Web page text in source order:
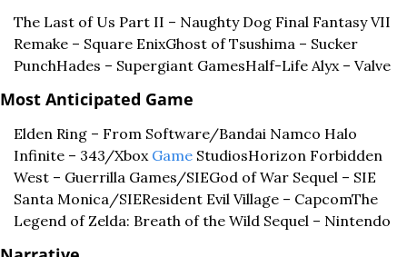
The Last of Us Part II – Naughty Dog Final Fantasy VII
Remake – Square EnixGhost of Tsushima – Sucker
PunchHades – Supergiant GamesHalf-Life Alyx – Valve
Most Anticipated Game
Elden Ring – From Software/Bandai Namco Halo
Infinite – 343/Xbox Game StudiosHorizon Forbidden
West – Guerrilla Games/SIEGod of War Sequel – SIE
Santa Monica/SIEResident Evil Village – CapcomThe
Legend of Zelda: Breath of the Wild Sequel – Nintendo